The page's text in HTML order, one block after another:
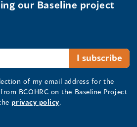
our Baseline project
of my email address for the
BCOHRC on the Baseline Project
privacy policy.